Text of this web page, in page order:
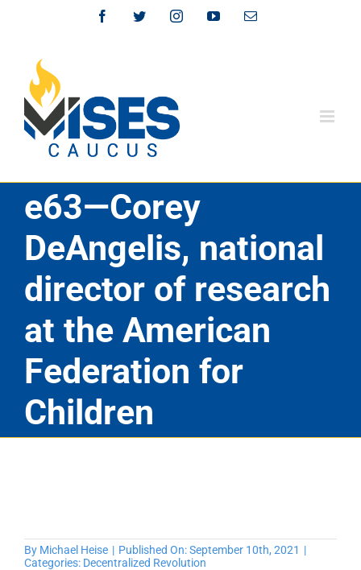
content
FacebookTwitterInstagramYouTubeEmail
e63—Corey
DeAngelis, national
director of research
at the American
Federation for
Children
By Michael Heise | Published On: September 10th, 2021 |
Categories: Decentralized Revolution